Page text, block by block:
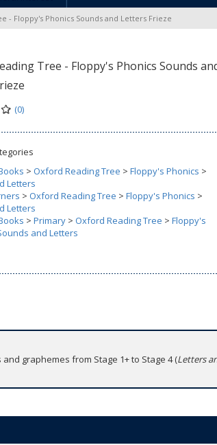
- Floppy's Phonics Sounds and Letters Frieze
Tree - Floppy's Phonics Sounds
(0)
> Oxford Reading Tree > Floppy's Phonics >
Letters
> Oxford Reading Tree > Floppy's Phonics >
Letters
> Primary > Oxford Reading Tree > Floppy's
and Letters
graphemes from Stage 1+ to Stage 4 (Letters